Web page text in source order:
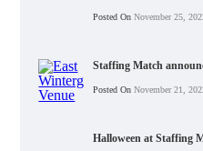
Posted On November 25,
Staffing Match
Posted On November 21,
Halloween at Staffing